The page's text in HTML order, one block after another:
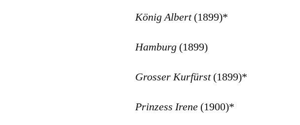
König Albert(1899)*
Hamburg (1899)
Grosser Kurfürst(1899)*
Prinzess Irene (1900)*